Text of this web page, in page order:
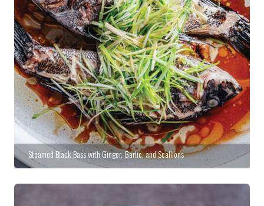
Steamed Black Bass with Ginger, Garlic, and Scallions